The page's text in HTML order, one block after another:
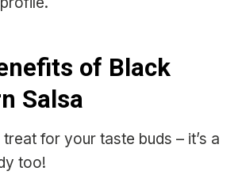
of Black
Salsa
treat for your taste buds – it’s a
too!